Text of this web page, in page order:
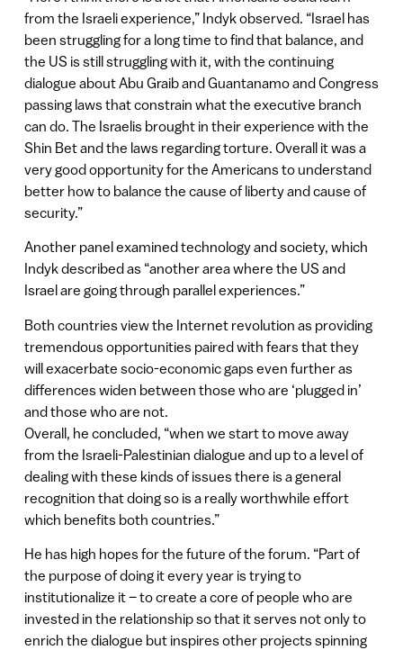
from the Israeli experience,” Indyk observed. “Israel has
been struggling for a long time to find that balance, and
the US is still struggling with it, with the continuing
dialogue about Abu Graib and Guantanamo and Congress
passing laws that constrain what the executive branch
can do. The Israelis brought in their experience with the
Shin Bet and the laws regarding torture. Overall it was a
very good opportunity for the Americans to understand
better how to balance the cause of liberty and cause of
security.”
Another panel examined technology and society, which
Indyk described as “another area where the US and
Israel are going through parallel experiences.”
Both countries view the Internet revolution as providing
tremendous opportunities paired with fears that they
will exacerbate socio-economic gaps even further as
differences widen between those who are ‘plugged in’
and those who are not.
Overall, he concluded, “when we start to move away
from the Israeli-Palestinian dialogue and up to a level of
dealing with these kinds of issues there is a general
recognition that doing so is a really worthwhile effort
which benefits both countries.”
He has high hopes for the future of the forum. “Part of
the purpose of doing it every year is trying to
institutionalize it – to create a core of people who are
invested in the relationship so that it serves not only to
enrich the dialogue but inspires other projects spinning